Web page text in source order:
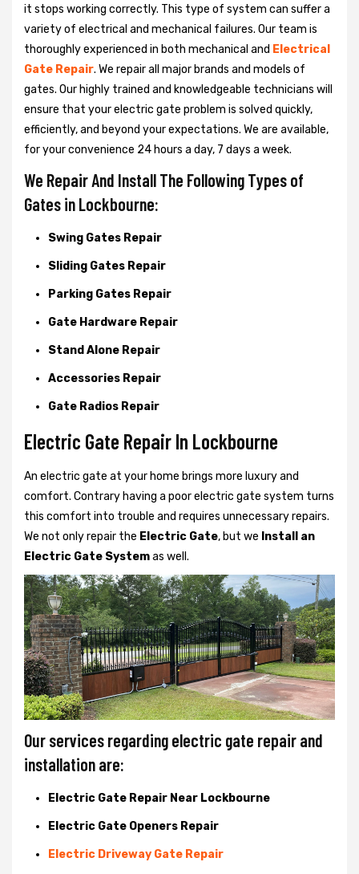
it stops working correctly. This type of system can suffer a
variety of electrical and mechanical failures. Our team is
thoroughly experienced in both mechanical and Electrical
Gate Repair. We repair all major brands and models of
gates. Our highly trained and knowledgeable technicians will
ensure that your electric gate problem is solved quickly,
efficiently, and beyond your expectations. We are available,
for your convenience 24 hours a day, 7 days a week.
We Repair And Install The Following Types of
Gates in Lockbourne:
Swing Gates Repair
Sliding Gates Repair
Parking Gates Repair
Gate Hardware Repair
Stand Alone Repair
Accessories Repair
Gate Radios Repair
Electric Gate Repair In Lockbourne
An electric gate at your home brings more luxury and
comfort. Contrary having a poor electric gate system turns
this comfort into trouble and requires unnecessary repairs.
We not onlyrepair the Electric Gate, but we Install an
Electric Gate Systemas well.
Our services regarding electric gate repair and
installation are:
Electric Gate Repair Near Lockbourne
Electric Gate Openers Repair
Electric Driveway Gate Repair